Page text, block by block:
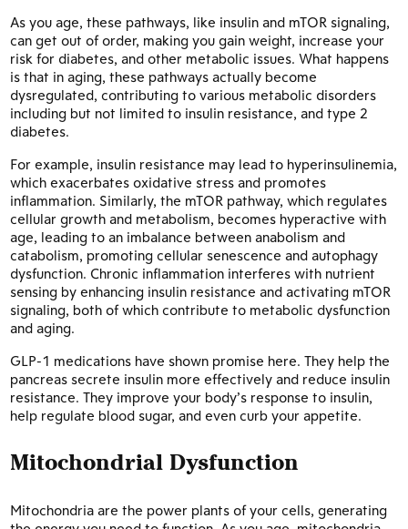
As you age, these pathways, like insulin and mTOR signaling,
can get out of order, making you gain weight, increase your
risk for diabetes, and other metabolic issues. What happens
is that in aging, these pathways actually become
dysregulated, contributing to various metabolic disorders
including but not limited to insulin resistance, and type 2
diabetes.
For example, insulin resistance may lead to hyperinsulinemia,
which exacerbates oxidative stress and promotes
inflammation. Similarly, the mTOR pathway, which regulates
cellular growth and metabolism, becomes hyperactive with
age, leading to an imbalance between anabolism and
catabolism, promoting cellular senescence and autophagy
dysfunction. Chronic inflammation interferes with nutrient
sensing by enhancing insulin resistance and activating mTOR
signaling, both of which contribute to metabolic dysfunction
and aging.
GLP-1 medications have shown promise here. They help the
pancreas secrete insulin more effectively and reduce insulin
resistance. They improve your body’s response to insulin,
help regulate blood sugar, and even curb your appetite.
Mitochondrial Dysfunction
Mitochondria are the power plants of your cells, generating